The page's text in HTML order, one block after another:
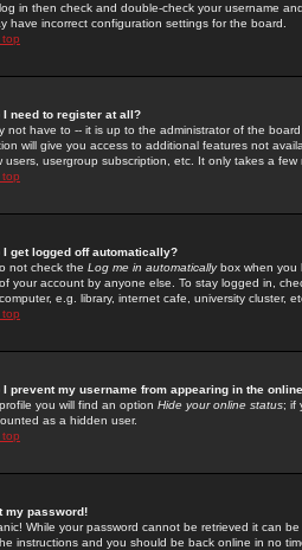
in then check and double-check your username
have incorrect configuration settings for the board.
I need to register at all?
not have to -- it is up to the administrator of the
will give you access to additional features not
users, usergroup subscription, etc. It only takes a
I get logged off automatically?
not check the Log me in automaticallybox when you
your account by anyone else. To stay logged in,
e.g. library, internet cafe, university cluster,
I prevent my username from appearing in the
you will find an option Hide your online status; if
as a hidden user.
my password!
While your password cannot be retrieved it can
instructions and you should be back online in no